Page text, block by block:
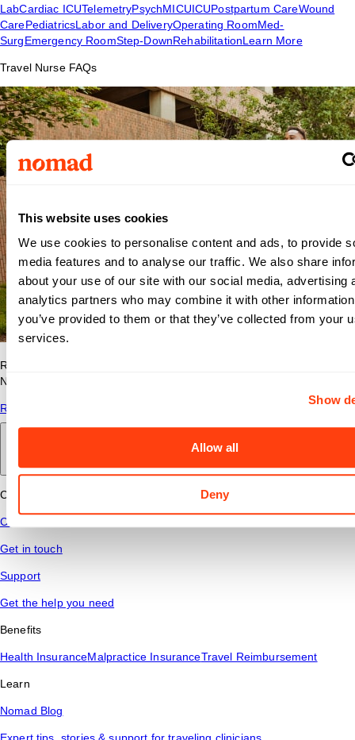
This website uses cookies
We use cookies to personalise content and ads, to provide
media features and to analyse our traffic. We also share
about your use of our site with our social media, advertising
analytics partners who may combine it with other
you’ve provided to them or that they’ve collected from your
services.
Show
Allow all
Deny
LabCardiac ICUTelemetryPsychMICUICUPostpartum CareWound
CarePediatricsLabor and DeliveryOperating RoomMed-
SurgEmergency RoomStep-DownRehabilitationLearn More
Travel Nurse FAQs
Read answers to common questions about travel nursing with
Nomad Health.
Read More
Connect
Contact Us
Get in touch
Support
Get the help you need
Benefits
Health InsuranceMalpractice InsuranceTravel Reimbursement
Learn
Nomad Blog
Expert tips, stories & support for traveling clinicians